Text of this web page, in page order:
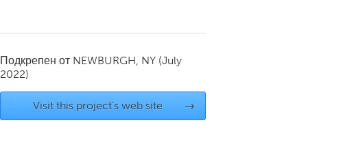
Подкрепен от NEWBURGH, NY (July
2022)
Visit this project's web site →